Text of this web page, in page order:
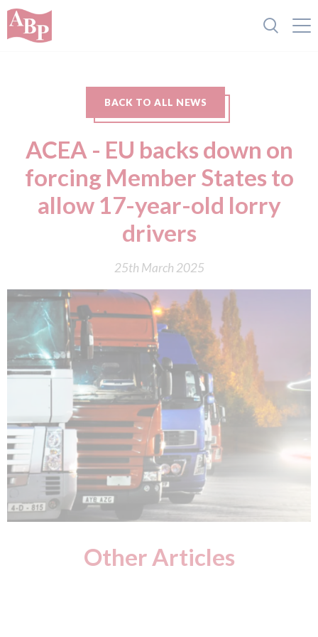
BACK TO ALL NEWS
ACEA - EU backs down on
forcing Member States to
allow 17-year-old lorry
drivers
25th March 2025
Other Articles